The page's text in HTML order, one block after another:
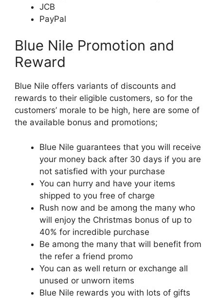
JCB
PayPal
Blue Nile Promotion and
Reward
Blue Nile offers variants of discounts and
rewards to their eligible customers, so for the
customers’ morale to be high, here are some of
the available bonus and promotions;
Blue Nile guarantees that you will receive
your money back after 30 days if you are
not satisfied with your purchase
You can hurry and have your items
shipped to you free of charge
Rush now and be among the many who
will enjoy the Christmas bonus of up to
40% for incredible purchase
Be among the many that will benefit from
the refer a friend promo
You can as well return or exchange all
unused or unworn items
Blue Nile rewards you with lots of gifts